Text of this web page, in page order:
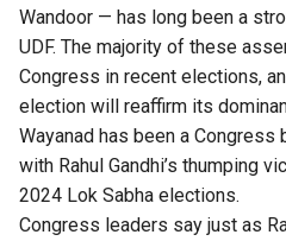
Wandoor — has long been a
UDF. The majority of these
Congress in recent elections,
election will reaffirm its
Wayanad has been a
with Rahul Gandhi’s thumping
2024 Lok Sabha elections.
Congress leaders say just as